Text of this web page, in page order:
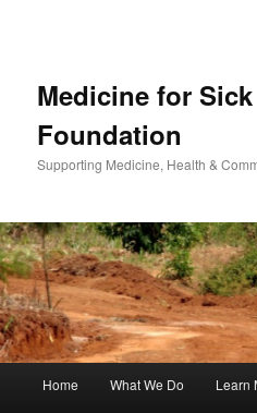
Medicine for
Foundation
Supporting Medicine, Health &
Skip
Skip
Home What We Do Learn